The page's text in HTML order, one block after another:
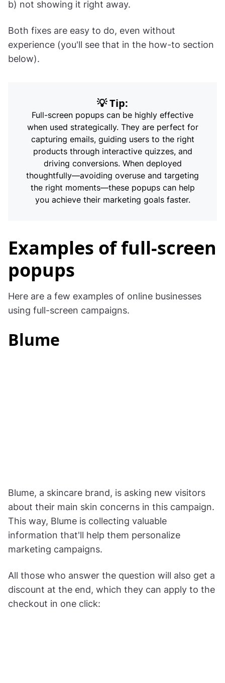
b) not showing it right away.
Both fixes are easy to do, even without
experience (you'll see that in the how-to section
below).
💡 Tip:
Full-screen popups can be highly effective
when used strategically. They are perfect for
capturing emails, guiding users to the right
products through interactive quizzes, and
driving conversions. When deployed
thoughtfully—avoiding overuse and targeting
the right moments—these popups can help
you achieve their marketing goals faster.
Examples of full-screen
popups
Here are a few examples of online businesses
using full-screen campaigns.
Blume
Blume, a skincare brand, is asking new visitors
about their main skin concerns in this campaign.
This way, Blume is collecting valuable
information that'll help them personalize
marketing campaigns.
All those who answer the question will also get a
discount at the end, which they can apply to the
checkout in one click: